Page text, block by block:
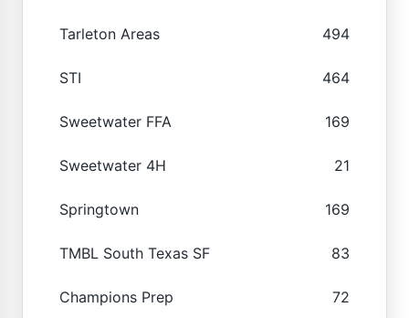
Tarleton Areas 494
STI 464
Sweetwater FFA 169
Sweetwater 4H 21
Springtown 169
TMBL South Texas SF 83
Champions Prep 72